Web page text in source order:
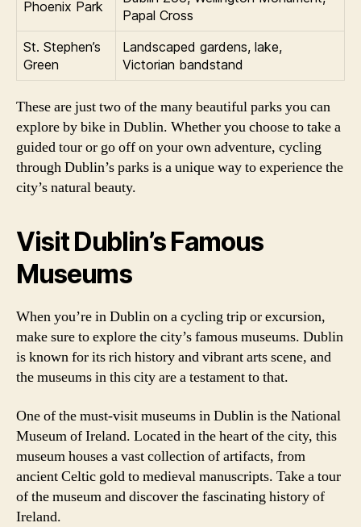
Phoenix Park
Papal Cross
St. Stephen’s
Green
Landscaped gardens, lake,
Victorian bandstand
These are just two of the many beautiful parks you can
explore by bike in Dublin. Whether you choose to take a
guided tour or go off on your own adventure, cycling
through Dublin’s parks is a unique way to experience the
city’s natural beauty.
Visit Dublin’s Famous
Museums
When you’re in Dublin on a cycling trip or excursion,
make sure to explore the city’s famous museums. Dublin
is known for its rich history and vibrant arts scene, and
the museums in this city are a testament to that.
One of the must-visit museums in Dublin is the National
Museum of Ireland. Located in the heart of the city, this
museum houses a vast collection of artifacts, from
ancient Celtic gold to medieval manuscripts. Take a tour
of the museum and discover the fascinating history of
Ireland.